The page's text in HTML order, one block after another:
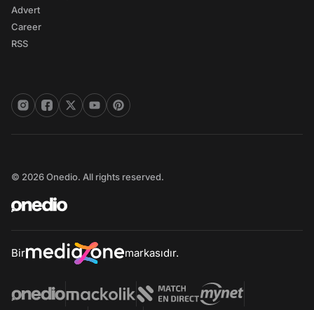
Advert
Career
RSS
© 2026 Onedio. All rights reserved.
Bir markasıdır.